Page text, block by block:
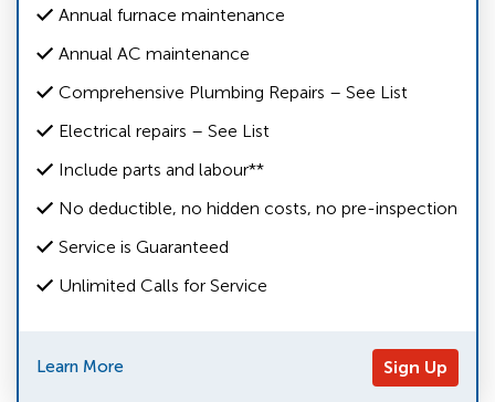
Annual furnace maintenance
Annual AC maintenance
Comprehensive Plumbing Repairs – See List
Electrical repairs – See List
Include parts and labour**
No deductible, no hidden costs, no pre-inspection
Service is Guaranteed
Unlimited Calls for Service
Learn More Sign Up